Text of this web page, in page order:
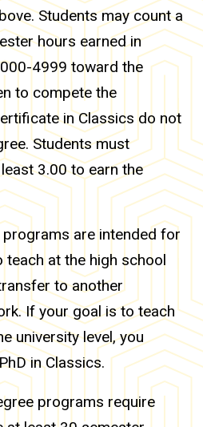
Students may count a
hours earned in
4999 toward the
to compete the
in Classics do not
Students must
3.00 to earn the
are intended for
at the high school
to another
If your goal is to teach
university level, you
in Classics.
programs require